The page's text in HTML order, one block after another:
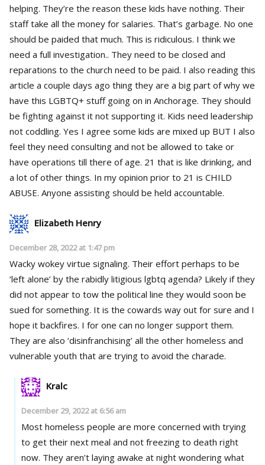
helping. They’re the reason these kids have nothing. Their
staff take all the money for salaries. That’s garbage. No one
should be paided that much. This is ridiculous. I think we
need a full investigation.. They need to be closed and
reparations to the church need to be paid. I also reading this
article a couple days ago thing they are a big part of why we
have this LGBTQ+ stuff going on in Anchorage. They should
be fighting against it not supporting it. Kids need leadership
not coddling. Yes I agree some kids are mixed up BUT I also
feel they need consulting and not be allowed to take or
have operations till there of age. 21 that is like drinking, and
a lot of other things. In my opinion prior to 21 is CHILD
ABUSE. Anyone assisting should be held accountable.
Elizabeth Henry
December 28, 2022 at 1:47 pm
Wacky wokey virtue signaling. Their effort perhaps to be
‘left alone’ by the rabidly litigious lgbtq agenda? Likely if they
did not appear to tow the political line they would soon be
sued for something. It is the cowards way out for sure and I
hope it backfires. I for one can no longer support them.
They are also ‘disinfranchising’ all the other homeless and
vulnerable youth that are trying to avoid the charade.
Kralc
December 29, 2022 at 6:56 am
Most homeless people are more concerned with trying
to get their next meal and not freezing to death right
now. They aren’t laying awake at night wondering what